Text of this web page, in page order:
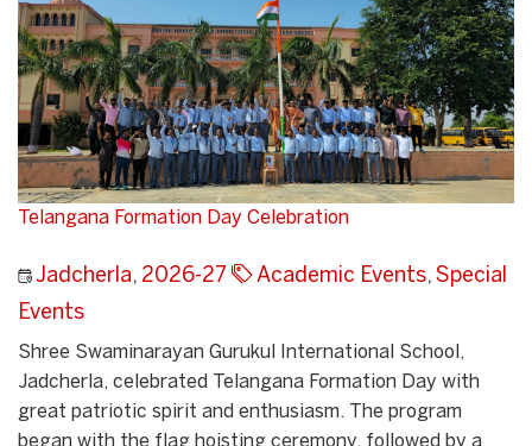
Telangana Formation Day Celebration
Jadcherla, 2026-27 Academic Events, Special
Events
Shree Swaminarayan Gurukul International School,
Jadcherla, celebrated Telangana Formation Day with
great patriotic spirit and enthusiasm. The program
began with the flag hoisting ceremony, followed by a